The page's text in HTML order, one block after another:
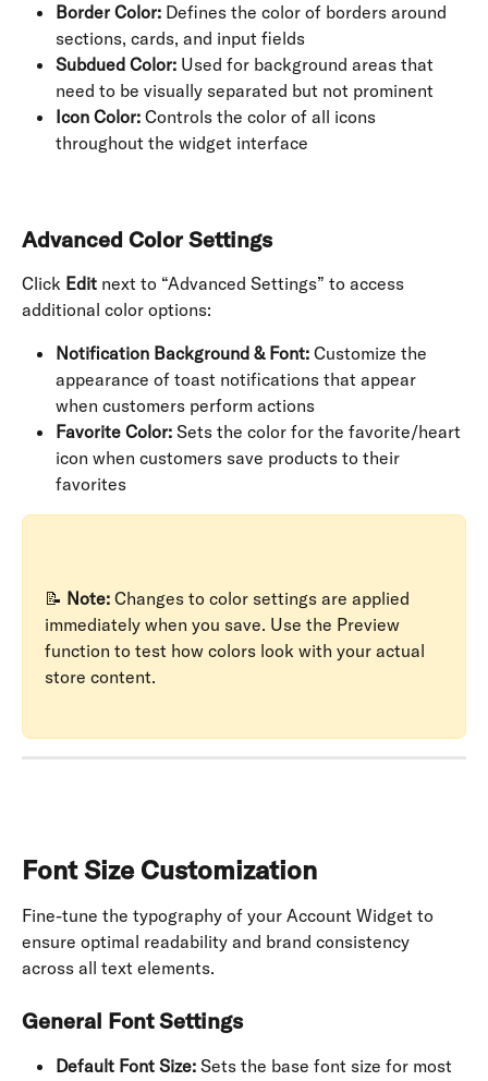
Border Color: Defines the color of borders around
sections, cards, and input fields
Subdued Color: Used for background areas that
need to be visually separated but not prominent
Icon Color: Controls the color of all icons
throughout the widget interface
Advanced Color Settings
Click Edit next to “Advanced Settings” to access
additional color options:
Notification Background & Font: Customize the
appearance of toast notifications that appear
when customers perform actions
Favorite Color: Sets the color for the favorite/heart
icon when customers save products to their
favorites
📝 Note: Changes to color settings are applied
immediately when you save. Use the Preview
function to test how colors look with your actual
store content.
Font Size Customization
Fine-tune the typography of your Account Widget to
ensure optimal readability and brand consistency
across all text elements.
General Font Settings
Default Font Size: Sets the base font size for most